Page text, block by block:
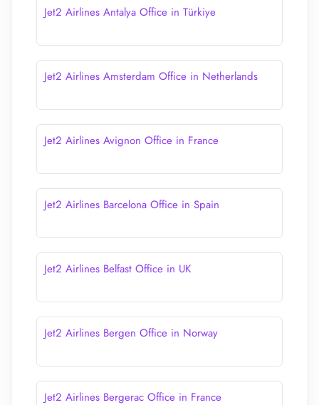
Jet2 Airlines Antalya Office in Türkiye
Jet2 Airlines Amsterdam Office in Netherlands
Jet2 Airlines Avignon Office in France
Jet2 Airlines Barcelona Office in Spain
Jet2 Airlines Belfast Office in UK
Jet2 Airlines Bergen Office in Norway
Jet2 Airlines Bergerac Office in France